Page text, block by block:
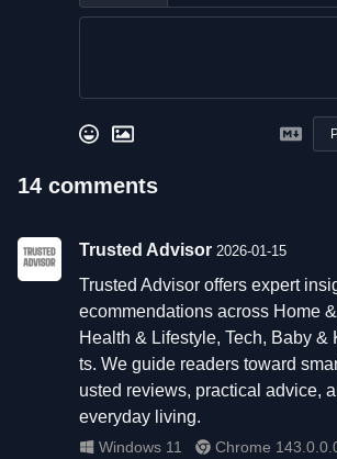
14 comments
Trusted Advisor 2026-01-15
Trusted Advisor offers expert
ecommendations across Home
Health & Lifestyle, Tech, Baby &
ts. We guide readers toward
usted reviews, practical advice,
everyday living.
Windows 11 Chrome